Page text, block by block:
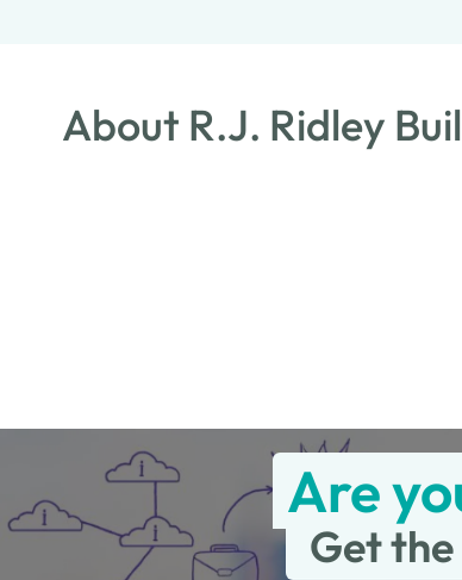
About R.J. Ridley
Are
Get the